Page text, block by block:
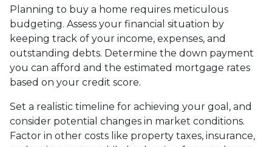
Planning to buy a home requires meticulous
budgeting. Assess your financial situation by
keeping track of your income, expenses, and
outstanding debts. Determine the down payment
you can afford and the estimated mortgage rates
based on your credit score.
Set a realistic timeline for achieving your goal, and
consider potential changes in market conditions.
Factor in other costs like property taxes, insurance,